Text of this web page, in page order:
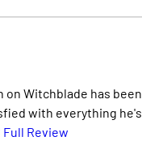
on Witchblade has been
with everything he's
Full Review